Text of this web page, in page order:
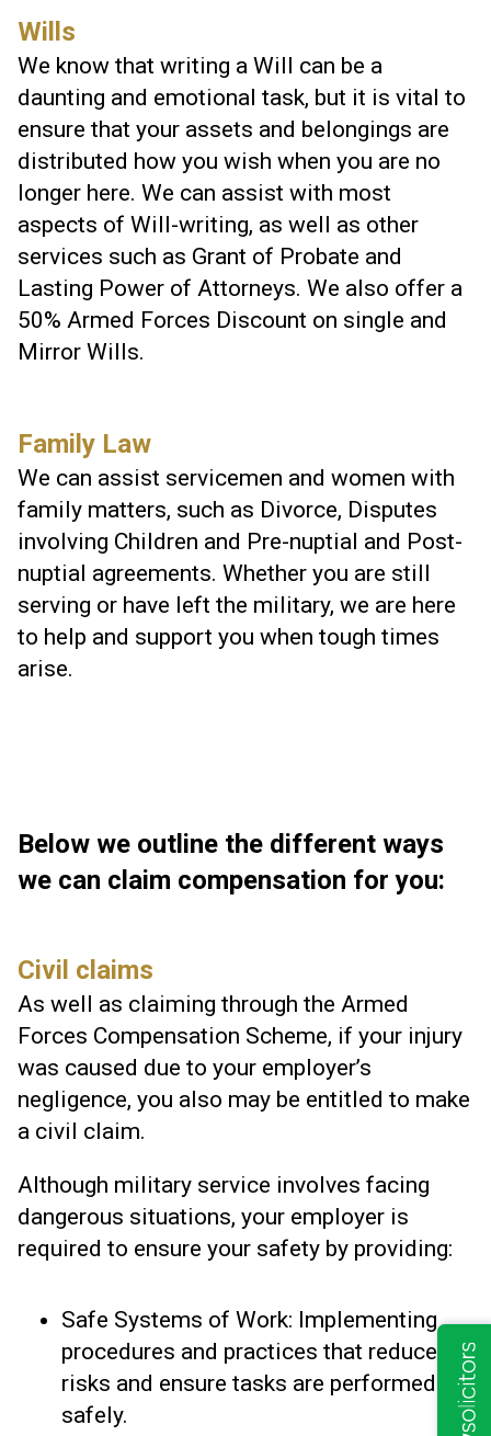
Wills
We know that writing a Will can be a
daunting and emotional task, but it is vital to
ensure that your assets and belongings are
distributed how you wish when you are no
longer here. We can assist with most
aspects of Will-writing, as well as other
services such as Grant of Probate and
Lasting Power of Attorneys. We also offer a
50% Armed Forces Discount on single and
Mirror Wills.
Family Law
We can assist servicemen and women with
family matters, such as Divorce, Disputes
involving Children and Pre-nuptial and Post-
nuptial agreements. Whether you are still
serving or have left the military, we are here
to help and support you when tough times
arise.
Below we outline the different ways
we can claim compensation for you:
Civil claims
As well as claiming through the Armed
Forces Compensation Scheme, if your injury
was caused due to your employer’s
negligence, you also may be entitled to make
a civil claim.
Although military service involves facing
dangerous situations, your employer is
required to ensure your safety by providing:
Safe Systems of Work: Implementing
procedures and practices that reduce
risks and ensure tasks are performed
safely.